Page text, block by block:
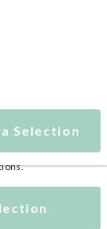
Selection